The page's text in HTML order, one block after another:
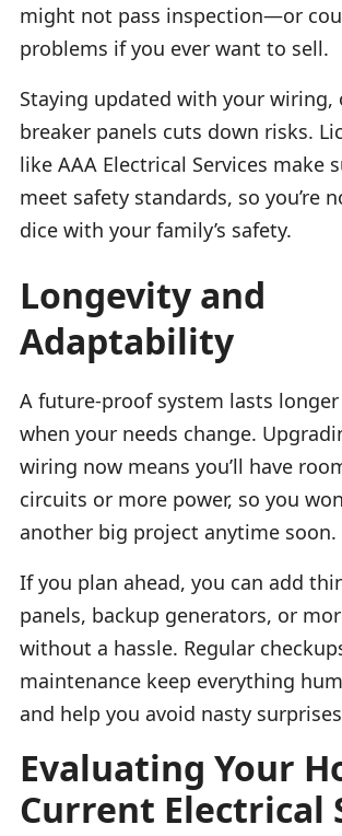
might not pass inspection—or
problems if you ever want to sell.
Staying updated with your wiring,
breaker panels cuts down risks.
like AAA Electrical Services make
meet safety standards, so you’re
dice with your family’s safety.
Longevity and
Adaptability
A future-proof system lasts
when your needs change.
wiring now means you’ll have
circuits or more power, so you
another big project anytime soon.
If you plan ahead, you can add
panels, backup generators, or
without a hassle. Regular
maintenance keep everything
and help you avoid nasty
Evaluating Your
Current Electrical